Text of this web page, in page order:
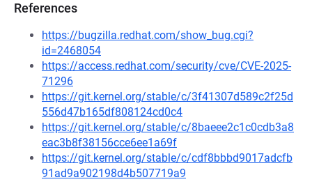
References
https://bugzilla.redhat.com/show_bug.cgi?
id=2468054
https://access.redhat.com/security/cve/CVE-2025-
71296
https://git.kernel.org/stable/c/3f41307d589c2f25d
556d47b165df808124cd0c4
https://git.kernel.org/stable/c/8baeee2c1c0cdb3a8
eac3b8f38156cce6ee1a69f
https://git.kernel.org/stable/c/cdf8bbbd9017adcfb
91ad9a902198d4b507719a9